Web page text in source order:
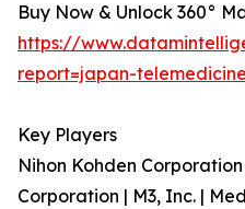
Buy Now & Unlock 360°
https://
report=japan-
Key Players
Nihon Kohden Corporation
Corporation | M3, Inc. |